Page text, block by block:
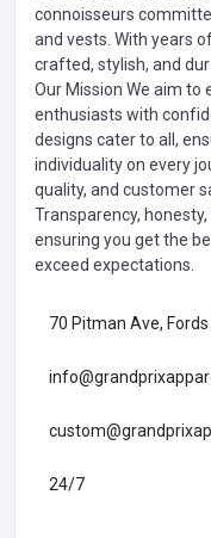
connoisseurs
and vests. With years
crafted, stylish, and
Our Mission We aim
enthusiasts with
designs cater to all,
individuality on every
quality, and customer
Transparency,
ensuring you get the
exceed expectations.
70 Pitman Ave,
24/7